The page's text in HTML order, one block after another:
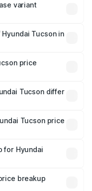
Gudur.
variant
Tucson in
price
fees, and optional
Tucson differ
Tucson price
in India,
breakup.
for Hyundai
which will adjust
breakup